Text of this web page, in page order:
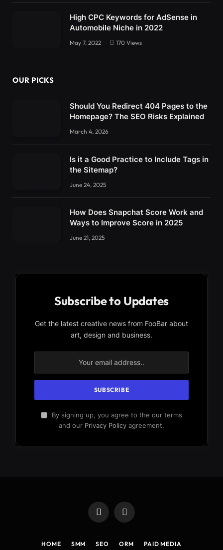
High CPC Keywords for AdSense in
Automobile Niche in 2022
May 7, 2022 170 Views
OUR PICKS
Should You Redirect 404 Pages to the
Homepage? The SEO Risks Explained
March 4, 2026
Is it a Good Practice to Include Tags in
the Sitemap?
June 24, 2025
How Does Snapchat Score Work and
Ways to Improve Score in 2025
June 21, 2025
Subscribe to Updates
Get the latest creative news from FooBar about
art, design and business.
By signing up, you agree to the our terms
and our Privacy Policy agreement.
Facebook
X
(Twitter)
HOME SMM SEO ORM PAID MEDIA